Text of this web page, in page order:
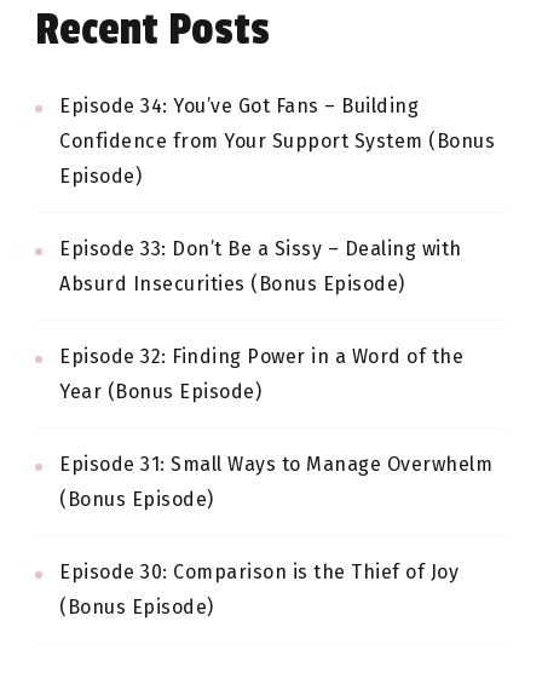
Recent Posts
Episode 34: You’ve Got Fans – Building
Confidence from Your Support System (Bonus
Episode)
Episode 33: Don’t Be a Sissy – Dealing with
Absurd Insecurities (Bonus Episode)
Episode 32: Finding Power in a Word of the
Year (Bonus Episode)
Episode 31: Small Ways to Manage Overwhelm
(Bonus Episode)
Episode 30: Comparison is the Thief of Joy
(Bonus Episode)